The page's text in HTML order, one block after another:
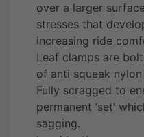
over a larger
stresses that
increasing ride
Leaf clamps are
of anti squeak nylon
Fully scragged to
permanent ‘set’
sagging.